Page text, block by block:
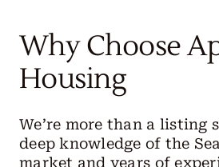
Why Choose
Housing
We’re more than a listing
deep knowledge of the
market and years of